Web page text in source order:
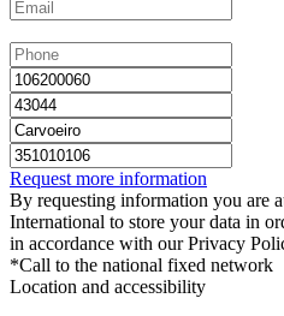
Request more information
By requesting information you are
International to store your data in
in accordance with our Privacy
*Call to the national fixed network
Location and accessibility